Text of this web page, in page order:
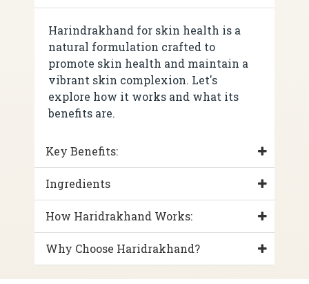
Harindrakhand for skin health is a
natural formulation crafted to
promote skin health and maintain a
vibrant skin complexion. Let's
explore how it works and what its
benefits are.
Key Benefits:
Ingredients
How Haridrakhand Works:
Why Choose Haridrakhand?